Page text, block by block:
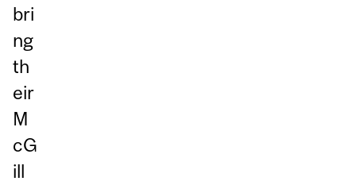
bri
ng
th
eir
M
cG
ill